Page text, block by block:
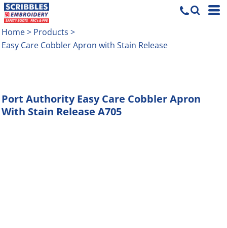
Home> Products >
Easy Care Cobbler Apron with Stain Release
Port Authority Easy Care Cobbler Apron
With Stain Release A705